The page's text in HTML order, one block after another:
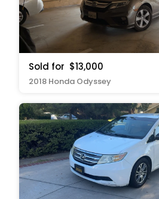
Sold for $13,000
2018 Honda Odyssey